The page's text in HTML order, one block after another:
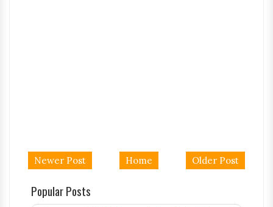
Newer Post Older Post
Home
Popular Posts